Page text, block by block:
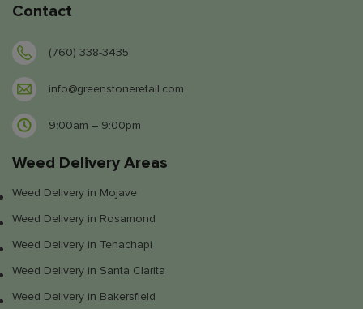
Contact
(760) 338-3435
info@greenstoneretail.com
9:00am – 9:00pm
Weed Delivery Areas
Weed Delivery in Mojave
Weed Delivery in Rosamond
Weed Delivery in Tehachapi
Weed Delivery in Santa Clarita
Weed Delivery in Bakersfield